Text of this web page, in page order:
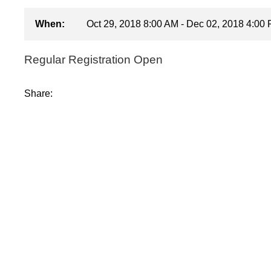
When: Oct 29, 2018 8:00 AM - Dec 02, 2018 4:00
Regular Registration Open
Share: